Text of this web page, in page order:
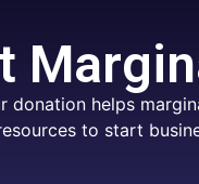
donation helps
to start